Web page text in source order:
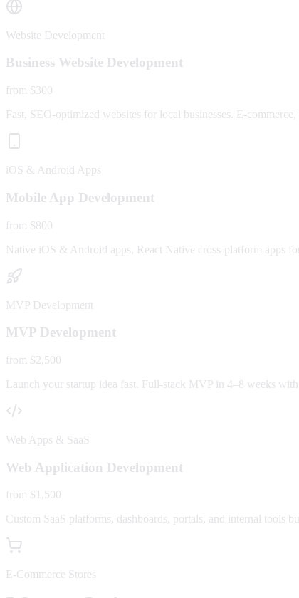
Website Development
Business Website Development
from $300
Fast, SEO-optimized websites for local businesses. E-
iOS & Android Apps
Mobile App Development
from $800
Native iOS & Android apps, React Native cross-platform apps
MVP Development
MVP Development
from $2,500
Launch your startup idea fast. Full-stack MVP in 4–8 weeks with
Web Apps & SaaS
Web Application Development
from $1,500
Custom SaaS platforms, dashboards, portals, and internal tools
E-Commerce Stores